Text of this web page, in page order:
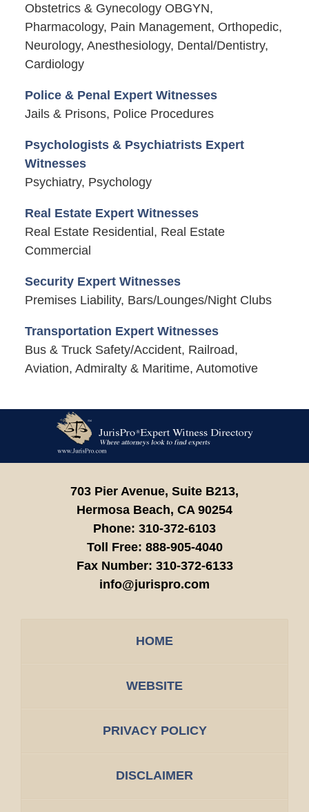
Obstetrics & Gynecology OBGYN,
Pharmacology, Pain Management, Orthopedic,
Neurology, Anesthesiology, Dental/Dentistry,
Cardiology
Police & Penal Expert Witnesses
Jails & Prisons, Police Procedures
Psychologists & Psychiatrists Expert
Witnesses
Psychiatry, Psychology
Real Estate Expert Witnesses
Real Estate Residential, Real Estate
Commercial
Security Expert Witnesses
Premises Liability, Bars/Lounges/Night Clubs
Transportation Expert Witnesses
Bus & Truck Safety/Accident, Railroad,
Aviation, Admiralty & Maritime, Automotive
Information
703 Pier Avenue, Suite B213,
Hermosa Beach, CA 90254
Phone: 310-372-6103
Toll Free: 888-905-4040
Fax Number: 310-372-6133
info@jurispro.com
HOME
WEBSITE
PRIVACY POLICY
DISCLAIMER